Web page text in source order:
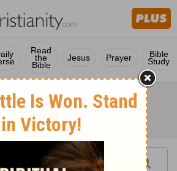
Read
the
Bible
Jesus Prayer Bible
Study